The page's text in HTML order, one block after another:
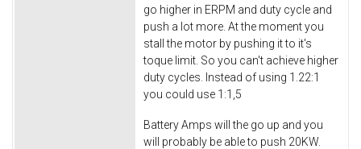
go higher in ERPM and duty cycle and
push a lot more. At the moment you
stall the motor by pushing it to it's
toque limit. So you can't achieve higher
duty cycles. Instead of using 1.22:1
you could use 1:1,5
Battery Amps will the go up and you
will probably be able to push 20KW.